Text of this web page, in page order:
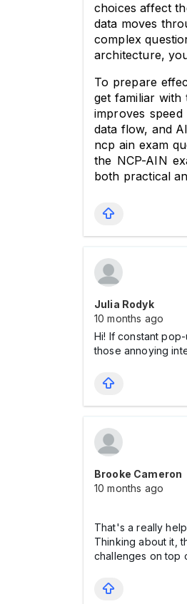
choices affect
data moves
complex
architecture,
To prepare
get familiar with
improves
data flow, and
ncp ain exam
the NCP-AIN
both practical
Julia Rodyk
10 months ago
Hi! If constant
those annoying
Brooke Cameron
10 months ago
That's a really
Thinking about it,
challenges on top